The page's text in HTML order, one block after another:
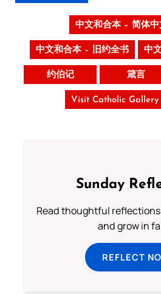
中文和合本 – 简体中
中文和合本 – 旧约全书 中
约伯记 箴言
Visit Catholic
Sunday
Read thoughtful
and grow in
REFLECT